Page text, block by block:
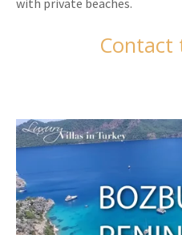
with private beaches.
Contact